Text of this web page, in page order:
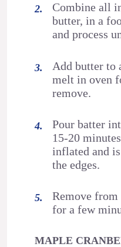
Combine all
butter, in a
and process
Add butter to
melt in oven
remove.
Pour batter
15-20
inflated and
the edges.
Remove
for a few
MAPLE